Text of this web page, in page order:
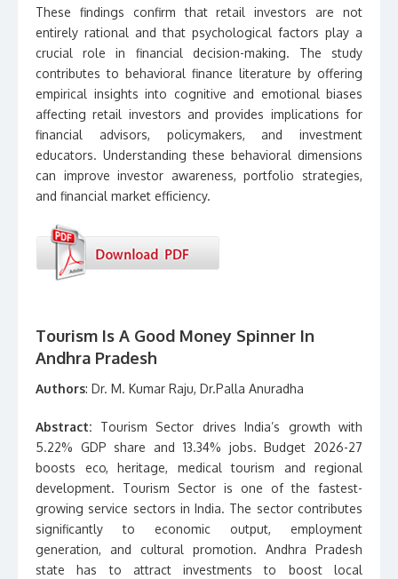
These findings confirm that retail investors are not
entirely rational and that psychological factors play a
crucial role in financial decision-making. The study
contributes to behavioral finance literature by offering
empirical insights into cognitive and emotional biases
affecting retail investors and provides implications for
financial advisors, policymakers, and investment
educators. Understanding these behavioral dimensions
can improve investor awareness, portfolio strategies,
and financial market efficiency.
Tourism Is A Good Money Spinner In
Andhra Pradesh
Authors: Dr. M. Kumar Raju, Dr.Palla Anuradha
Abstract: Tourism Sector drives India’s growth with
5.22% GDP share and 13.34% jobs. Budget 2026-27
boosts eco, heritage, medical tourism and regional
development. Tourism Sector is one of the fastest-
growing service sectors in India. The sector contributes
significantly to economic output, employment
generation, and cultural promotion. Andhra Pradesh
state has to attract investments to boost local